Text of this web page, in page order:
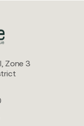
Zone 3